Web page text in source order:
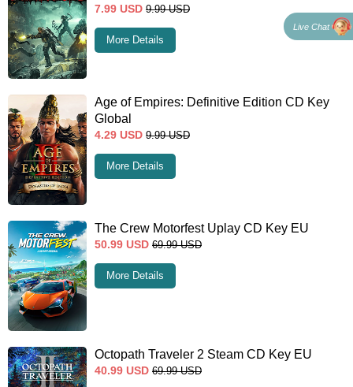
7.99 USD 9.99 USD
More Details
Age of Empires: Definitive Edition CD Key
Global
4.29 USD 9.99 USD
More Details
The Crew Motorfest Uplay CD Key EU
50.99 USD 69.99 USD
More Details
Octopath Traveler 2 Steam CD Key EU
40.99 USD 69.99 USD
Live Chat